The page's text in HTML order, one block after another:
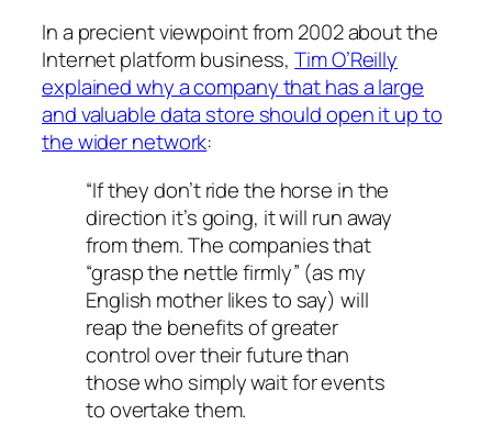
In a precient viewpoint from 2002 about the
Internet platform business,Tim O’Reilly
explained why a company that has a large
and valuable data store should open it up to
the wider network:
“If they don’t ride the horse in the
direction it’s going, it will run away
from them. The companies that
“grasp the nettle firmly” (as my
English mother likes to say) will
reap the benefits of greater
control over their future than
those who simply wait for events
to overtake them.